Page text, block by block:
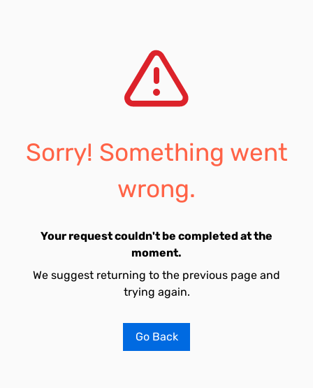
Sorry! Something went
wrong.
Your request couldn't be completed at the
moment.
We suggest returning to the previous page and
trying again.
Go Back